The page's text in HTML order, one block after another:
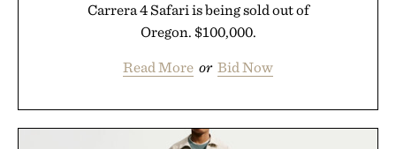
Carrera 4 Safari is being sold out of
Oregon. $100,000.
Read More or Bid Now